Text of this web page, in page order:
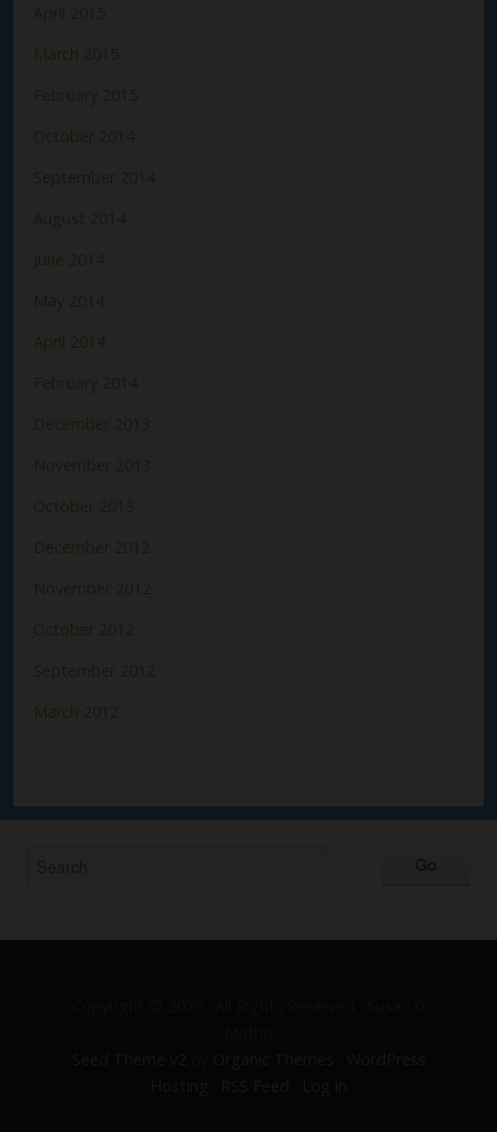
April 2015
March 2015
February 2015
October 2014
September 2014
August 2014
June 2014
May 2014
April 2014
February 2014
December 2013
November 2013
October 2013
December 2012
November 2012
October 2012
September 2012
March 2012